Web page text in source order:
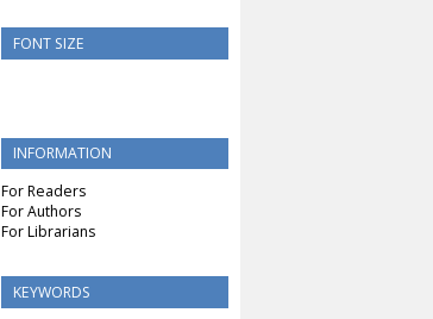
FONT SIZE
INFORMATION
For Readers
For Authors
For Librarians
KEYWORDS